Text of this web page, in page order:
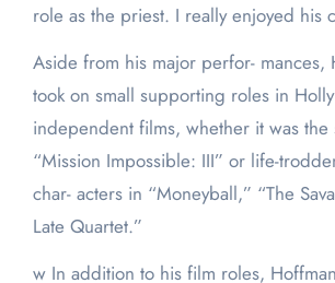
role as the priest. I really enjoyed his
Aside from his major perfor- mances,
took on small supporting roles in
independent films, whether it was the
“Mission Impossible: III” or life-
char- acters in “Moneyball,” “The
Late Quartet.”
w In addition to his film roles,